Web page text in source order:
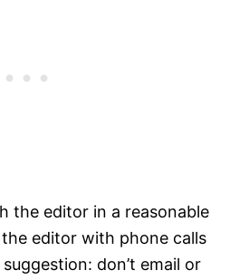
the editor in a reasonable
editor with phone calls
suggestion: don’t email or